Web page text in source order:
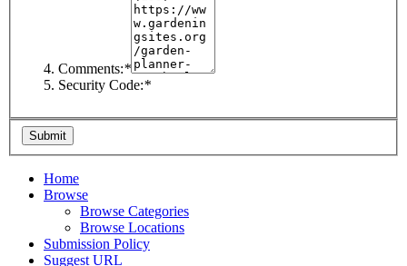
Comments:*
Security Code:*
Home
Browse
Browse Categories
Browse Locations
Submission Policy
Suggest URL